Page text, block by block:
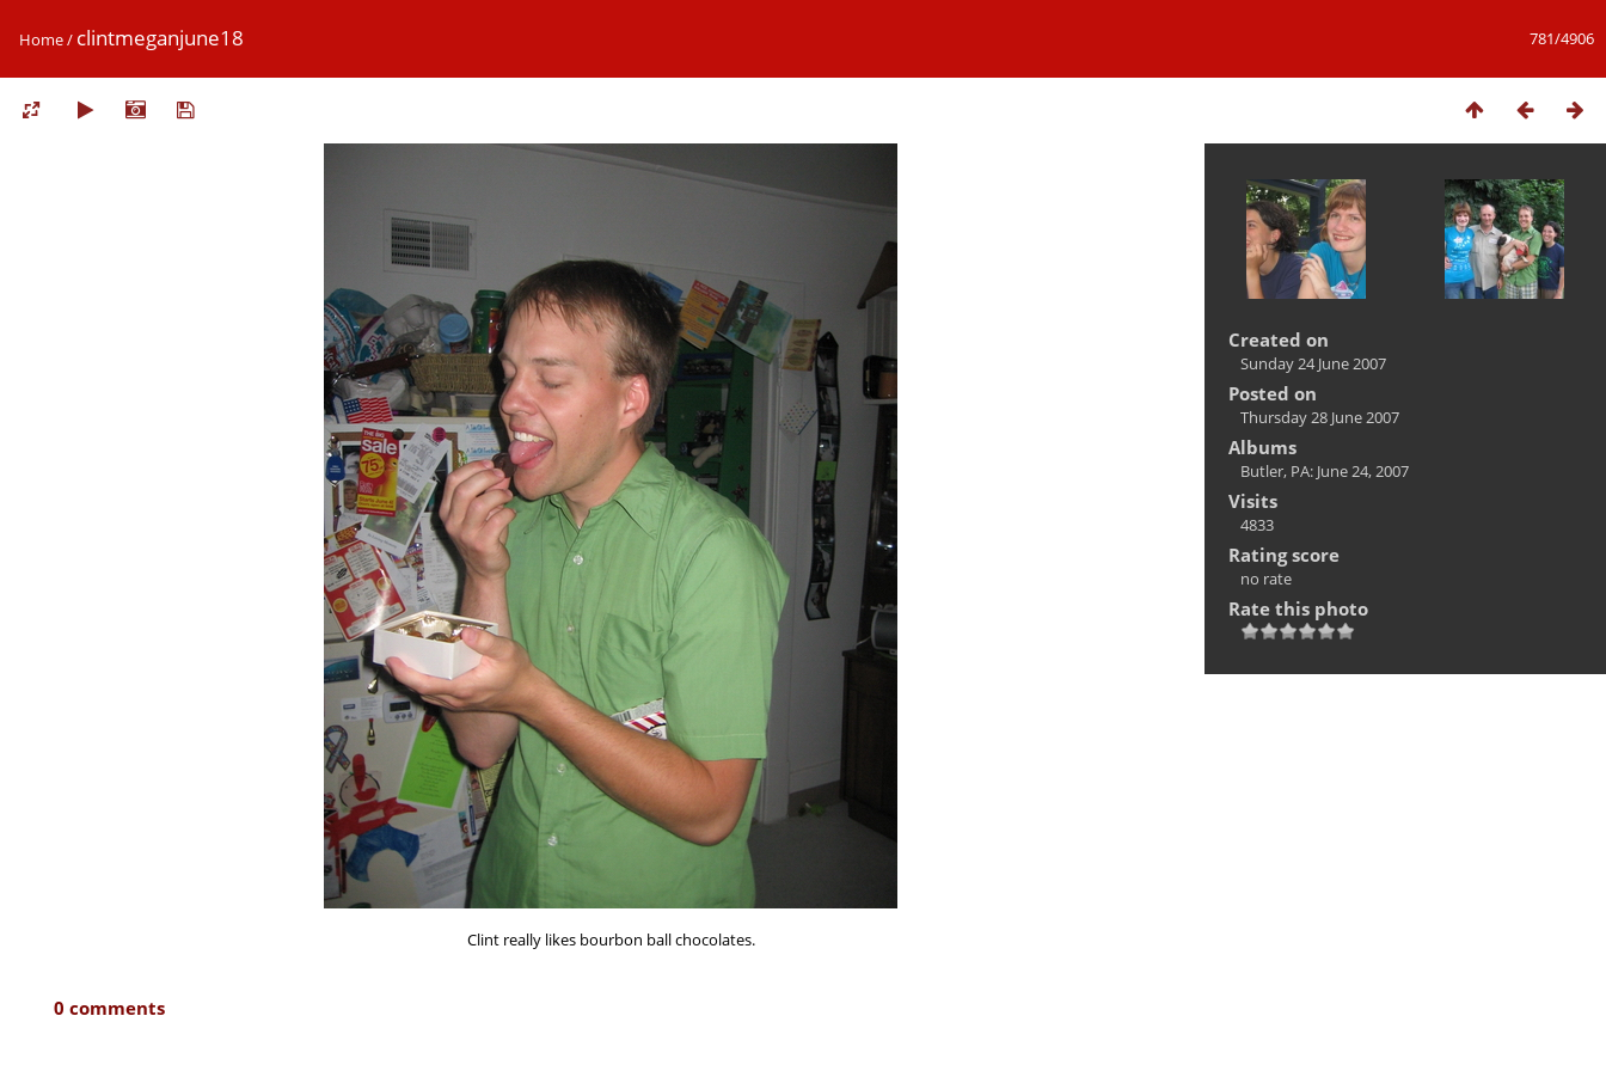
781/4906
Home/ clintmeganjune18
Clint really likes bourbon ball chocolates.
Created on
Sunday 24 June 2007
Posted on
Thursday 28 June 2007
Albums
Butler, PA: June 24, 2007
Visits
4833
Rating score
no rate
Rate this photo
0 comments